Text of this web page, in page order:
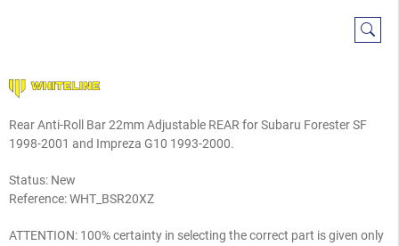
Rear Anti-Roll Bar 22mm Adjustable REAR for Subaru Forester SF
1998-2001 and Impreza G10 1993-2000.
Status: New
Reference:WHT_BSR20XZ
ATTENTION: 100% certainty in selecting the correct part is given only